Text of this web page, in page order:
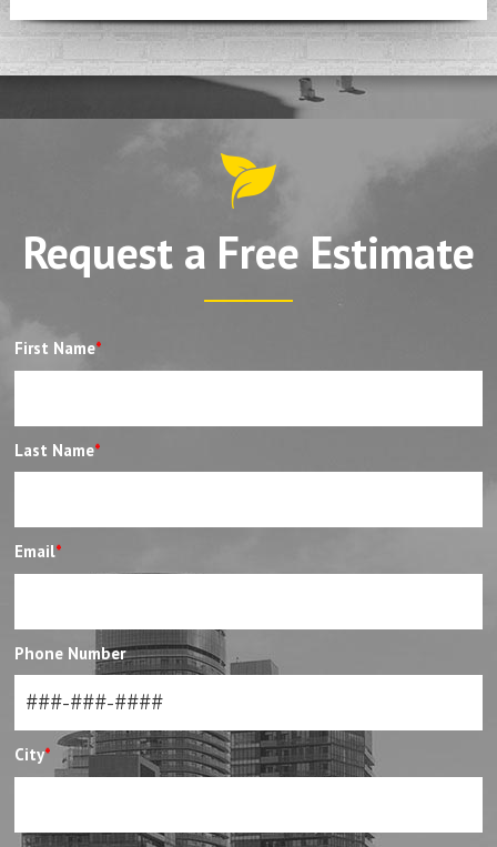
Request a Free Estimate
First Name*
Last Name*
Email*
Phone Number
City*